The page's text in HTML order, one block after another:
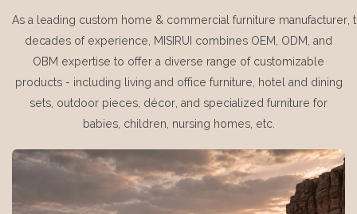
As a leading custom home & commercial furniture manufacturer,
decades of experience, MISIRUI combines OEM, ODM, and
OBM expertise to offer a diverse range of customizable
products - including living and office furniture, hotel and dining
sets, outdoor pieces, décor, and specialized furniture for
babies, children, nursing homes, etc.